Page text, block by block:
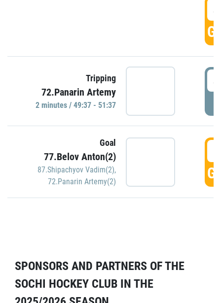
Tripping
72.Panarin Artemy
2 minutes / 49:37 - 51:37
Goal
77.Belov Anton(2)
87.Shipachyov Vadim(2),
72.Panarin Artemy(2)
SPONSORS AND PARTNERS OF THE
SOCHI HOCKEY CLUB IN THE